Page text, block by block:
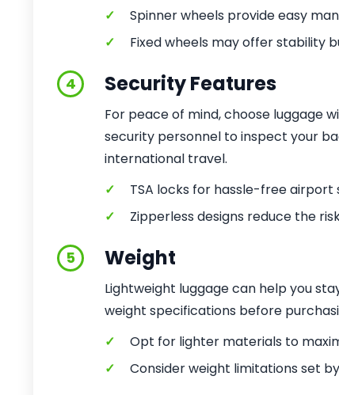
✓
Spinner wheels provide easy
✓
Fixed wheels may offer stability
4 Security Features
For peace of mind, choose luggage
security personnel to inspect your
international travel.
✓
TSA locks for hassle-free airport
✓
Zipperless designs reduce the
5 Weight
Lightweight luggage can help you
weight specifications before
✓
Opt for lighter materials to
✓
Consider weight limitations set